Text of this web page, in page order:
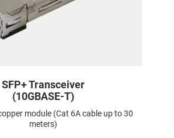
SFP+ Transceiver
(10GBASE-T)
module (Cat 6A cable up to 30
meters)